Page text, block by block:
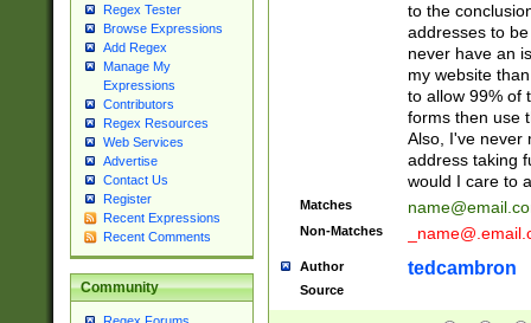
Regex Tester
Browse Expressions
Add Regex
Manage My
Expressions
Contributors
Regex Resources
Web Services
Advertise
Contact Us
Register
Recent Expressions
Recent Comments
Community
to the
addresses to
never have an
my website
to allow 99% of
forms then use
Also, I've never
address taking
would I care to
Matches
Non-Matches
Author tedcambron
Source